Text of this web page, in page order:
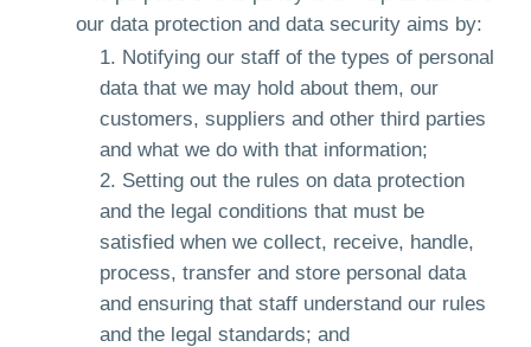
our data protection and data security aims by:
Notifying our staff of the types of personal
data that we may hold about them, our
customers, suppliers and other third parties
and what we do with that information;
Setting out the rules on data protection
and the legal conditions that must be
satisfied when we collect, receive, handle,
process, transfer and store personal data
and ensuring that staff understand our rules
and the legal standards; and